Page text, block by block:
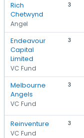
Rich
Chetwynd
Angel
3
Endeavour
Capital
Limited
VC Fund
3
Melbourne
Angels
VC Fund
3
Reinventure
VC Fund
3